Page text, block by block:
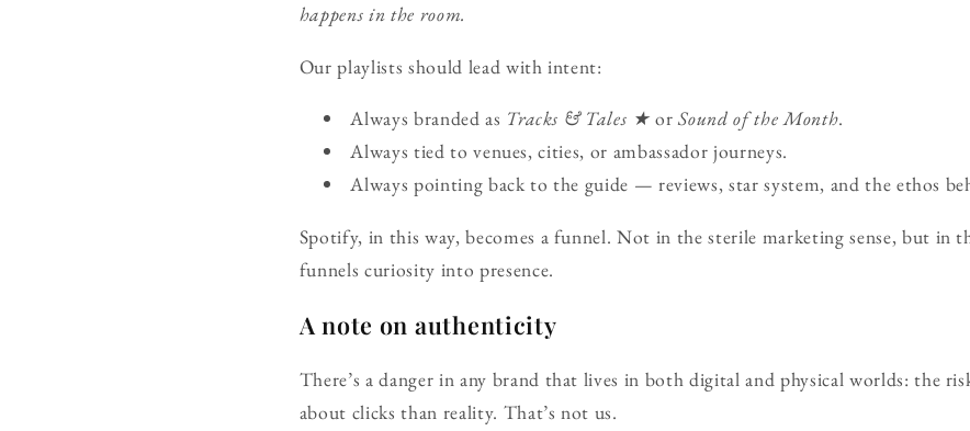
happens in the room.
Our playlists should lead with intent:
Always branded as Tracks & Tales ★ orSound of the Month.
Always tied to venues, cities, or ambassador journeys.
Always pointing back to the guide — reviews, star system, and the ethos
Spotify, in this way, becomes a funnel. Not in the sterile marketing sense, but in
funnels curiosity into presence.
A note on authenticity
There’s a danger in any brand that lives in both digital and physical worlds: the
about clicks than reality. That’s not us.